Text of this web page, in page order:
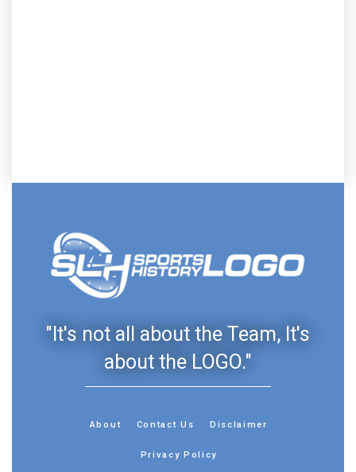
"It's not all about the Team, It's
about the LOGO."
About Contact Us Disclaimer
Privacy Policy